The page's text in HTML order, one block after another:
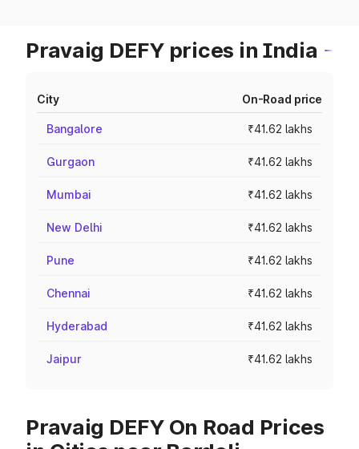
Pravaig DEFY prices in India
City On-Road price
Bangalore ₹41.62 lakhs
Gurgaon ₹41.62 lakhs
Mumbai ₹41.62 lakhs
New Delhi ₹41.62 lakhs
Pune ₹41.62 lakhs
Chennai ₹41.62 lakhs
Hyderabad ₹41.62 lakhs
Jaipur ₹41.62 lakhs
Pravaig DEFY On Road Prices